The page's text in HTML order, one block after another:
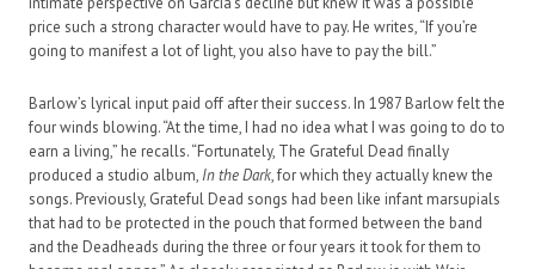
price such a strong character would have to pay. He writes, “If you’re
going to manifest a lot of light, you also have to pay the bill.”
Barlow’s lyrical input paid off after their success. In 1987 Barlow felt the
four winds blowing. “At the time, I had no idea what I was going to do to
earn a living,” he recalls. “Fortunately, The Grateful Dead finally
produced a studio album, In the Dark, for which they actually knew the
songs. Previously, Grateful Dead songs had been like infant marsupials
that had to be protected in the pouch that formed between the band
and the Deadheads during the three or four years it took for them to